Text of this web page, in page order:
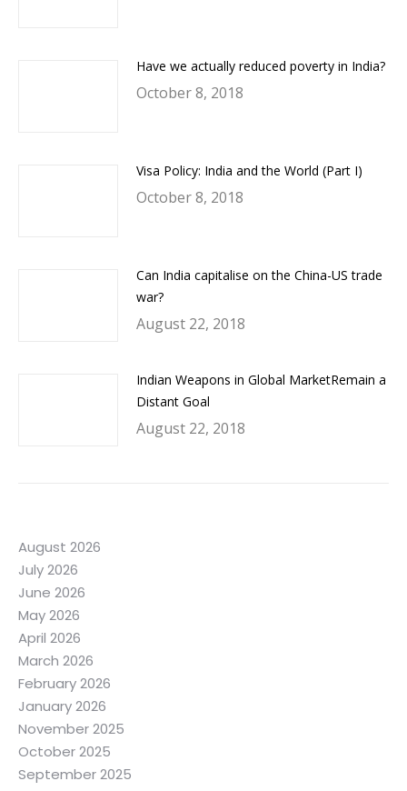
Have we actually reduced poverty in India?
October 8, 2018
Visa Policy: India and the World (Part I)
October 8, 2018
Can India capitalise on the China-US trade
war?
August 22, 2018
Indian Weapons in Global MarketRemain a
Distant Goal
August 22, 2018
August 2026
July 2026
June 2026
May 2026
April 2026
March 2026
February 2026
January 2026
November 2025
October 2025
September 2025